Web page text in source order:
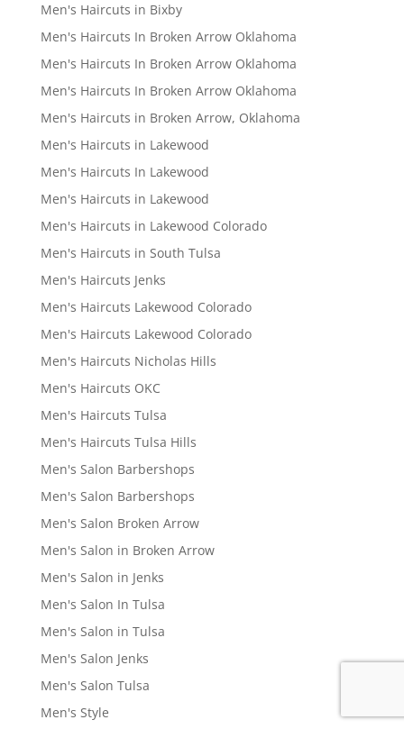
Men's Haircuts in Bixby
Men's Haircuts In Broken Arrow Oklahoma
Men's Haircuts In Broken Arrow Oklahoma
Men's Haircuts In Broken Arrow Oklahoma
Men's Haircuts in Broken Arrow, Oklahoma
Men's Haircuts in Lakewood
Men's Haircuts In Lakewood
Men's Haircuts in Lakewood
Men's Haircuts in Lakewood Colorado
Men's Haircuts in South Tulsa
Men's Haircuts Jenks
Men's Haircuts Lakewood Colorado
Men's Haircuts Lakewood Colorado
Men's Haircuts Nicholas Hills
Men's Haircuts OKC
Men's Haircuts Tulsa
Men's Haircuts Tulsa Hills
Men's Salon Barbershops
Men's Salon Barbershops
Men's Salon Broken Arrow
Men's Salon in Broken Arrow
Men's Salon in Jenks
Men's Salon In Tulsa
Men's Salon in Tulsa
Men's Salon Jenks
Men's Salon Tulsa
Men's Style